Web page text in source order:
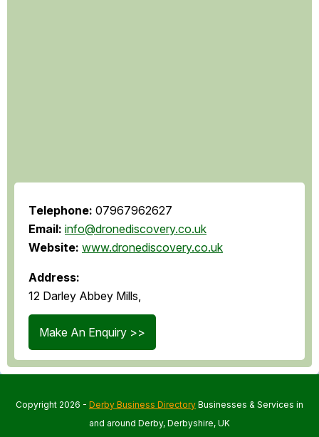
Telephone: 07967962627
Email: info@dronediscovery.co.uk
Website: www.dronediscovery.co.uk
Address:
12 Darley Abbey Mills,
Make An Enquiry >>
Copyright 2026 - Derby Business Directory Businesses & Services in
and around Derby, Derbyshire, UK